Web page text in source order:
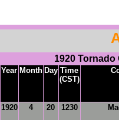
1920
Year Month Day Time
(CST)
1920 4 20 1230